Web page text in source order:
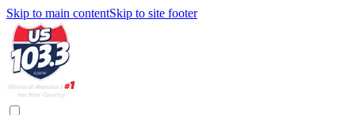
Skip to main contentSkip to site footer